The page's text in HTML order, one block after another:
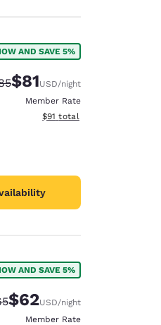
AND SAVE 5%
Rate:
Discounted rate:
$81USD/night
Member Rate
View estimated total details
$91 total
AND SAVE 5%
Rate:
Discounted rate:
$62USD/night
Member Rate